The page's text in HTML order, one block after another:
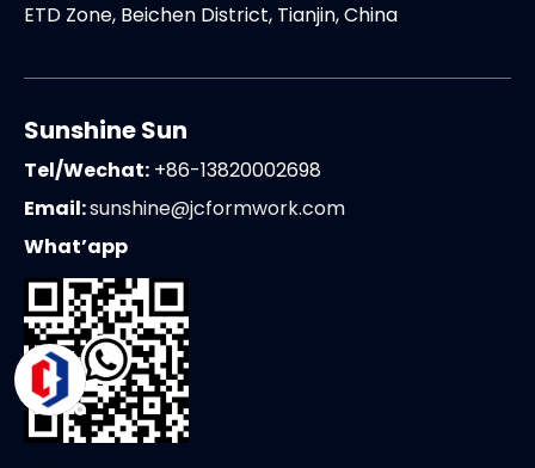
ETD Zone, Beichen District, Tianjin, China
Sunshine Sun
Tel/Wechat: +86-13820002698
Email:sunshine@jcformwork.com
What’app